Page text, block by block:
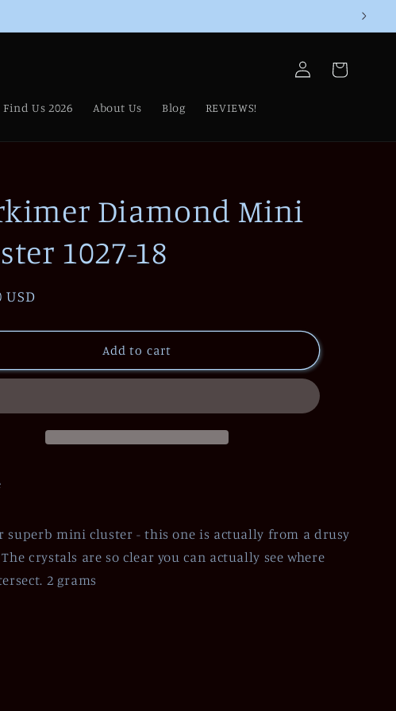
Find Us 2026 About Us Blog REVIEWS!
Log
in
Cart
Diamond Mini
1027-18
USD
Add to cart
superb mini cluster - this one is actually from a drusy
crystals are so clear you can actually see where
2 grams